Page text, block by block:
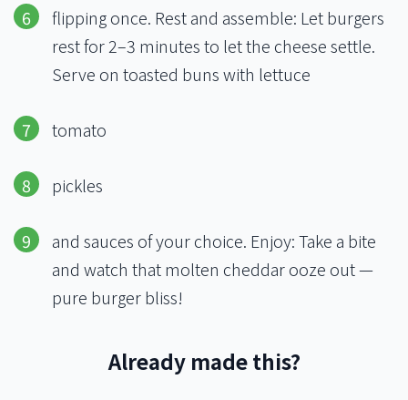
flipping once. Rest and assemble: Let burgers
rest for 2–3 minutes to let the cheese settle.
Serve on toasted buns with lettuce
tomato
pickles
and sauces of your choice. Enjoy: Take a bite
and watch that molten cheddar ooze out —
pure burger bliss!
Already made this?